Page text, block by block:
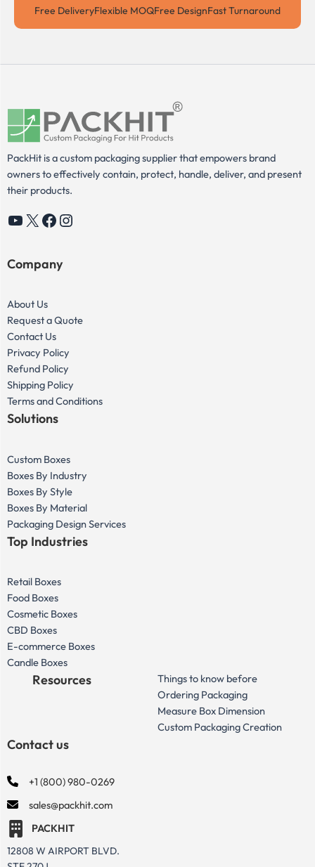
Free DeliveryFlexible MOQFree DesignFast Turnaround
PackHit is a custom packaging supplier that empowers brand
owners to effectively contain, protect, handle, deliver, and present
their products.
YouTube
X Facebook
Instagram
Company
About Us
Request a Quote
Contact Us
Privacy Policy
Refund Policy
Shipping Policy
Terms and Conditions
Solutions
Custom Boxes
Boxes By Industry
Boxes By Style
Boxes By Material
Packaging Design Services
Top Industries
Retail Boxes
Food Boxes
Cosmetic Boxes
CBD Boxes
E-commerce Boxes
Candle Boxes
Resources
Things to know before
Ordering Packaging
Measure Box Dimension
Custom Packaging Creation
Contact us
+1 (800) 980-0269
sales@packhit.com
PACKHIT
12808 W AIRPORT BLVD.